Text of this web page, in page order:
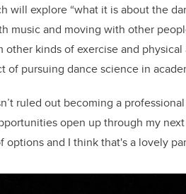
will explore “what it is about the
music and moving with other
other kinds of exercise and
of pursuing dance science in
ruled out becoming a
open up through my
options and I think that's a lovely